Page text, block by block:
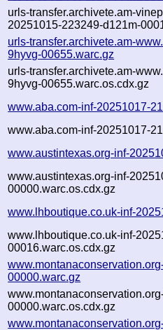
urls-transfer.archivete.am-
20251015-223249-d121m-
urls-transfer.archivete.am-
9hyvg-00655.warc.gz
urls-transfer.archivete.am-
9hyvg-00655.warc.os.cdx.gz
www.aba.com-inf-20251017-
www.aba.com-inf-20251017-
www.austintexas.org-inf-
www.austintexas.org-inf-
00000.warc.os.cdx.gz
www.lhboutique.co.uk-inf-
www.lhboutique.co.uk-inf-
00016.warc.os.cdx.gz
00000.warc.gz
00000.warc.os.cdx.gz